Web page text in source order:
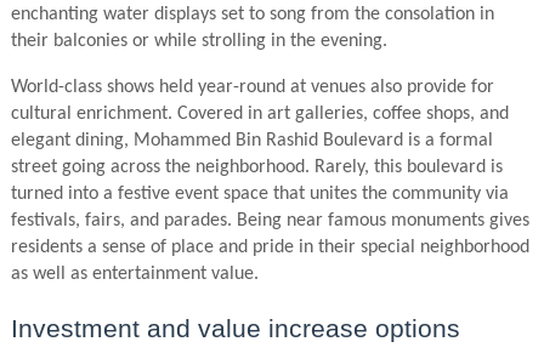
enchanting water displays set to song from the consolation in
their balconies or while strolling in the evening.
World-class shows held year-round at venues also provide for
cultural enrichment. Covered in art galleries, coffee shops, and
elegant dining, Mohammed Bin Rashid Boulevard is a formal
street going across the neighborhood. Rarely, this boulevard is
turned into a festive event space that unites the community via
festivals, fairs, and parades. Being near famous monuments gives
residents a sense of place and pride in their special neighborhood
as well as entertainment value.
Investment and value increase options